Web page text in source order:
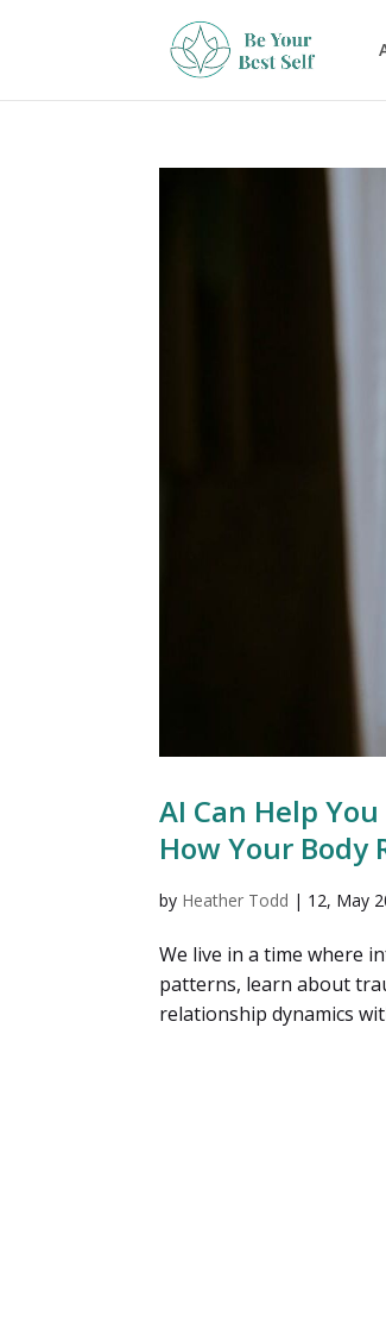
AI Can Help
How Your Body
by Heather Todd | 12, May
We live in a time where
patterns, learn about
relationship dynamics